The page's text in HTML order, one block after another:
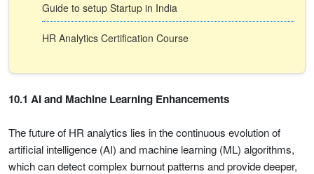
Guide to setup Startup in India
HR Analytics Certification Course
10.1 AI and Machine Learning Enhancements
The future of HR analytics lies in the continuous evolution of
artificial intelligence (AI) and machine learning (ML) algorithms,
which can detect complex burnout patterns and provide deeper,